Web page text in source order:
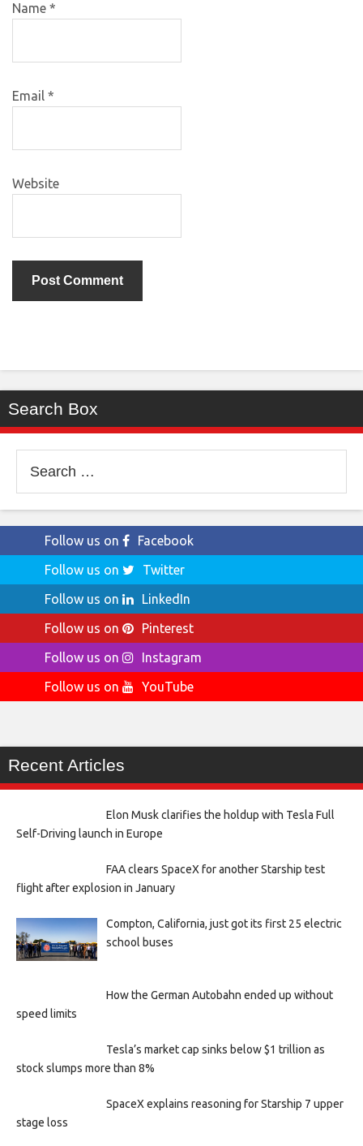
Name *
Email *
Website
Search Box
for:
Follow us on
Facebook
Follow us on
Twitter
Follow us on
LinkedIn
Follow us on
Pinterest
Follow us on
Instagram
Follow us on
YouTube
Recent Articles
Elon Musk clarifies the holdup with Tesla Full
Self-Driving launch in Europe
FAA clears SpaceX for another Starship test
flight after explosion in January
Compton, California, just got its first 25 electric
school buses
How the German Autobahn ended up without
speed limits
Tesla’s market cap sinks below $1 trillion as
stock slumps more than 8%
SpaceX explains reasoning for Starship 7 upper
stage loss